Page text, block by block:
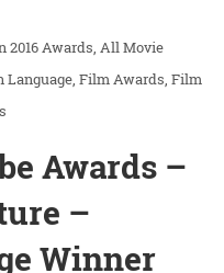
2016 Awards All Movie
Language Film Awards Film
Awards –
–
Winner